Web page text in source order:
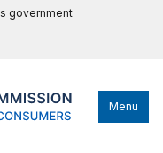
government
Menu